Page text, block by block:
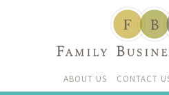
ABOUT US CONTACT